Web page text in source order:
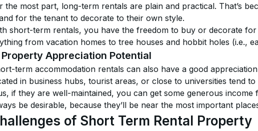
the most part, long-term rentals are plain and practical. That’s
for the tenant to decorate to their own style.
short-term rentals, you have the freedom to buy or decorate
from vacation homes to tree houses and hobbit holes (i.e.,
Property Appreciation Potential
term accommodation rentals can also have a good
in business hubs, tourist areas, or close to universities tend
if they are well-maintained, you can get some generous income
be desirable, because they’ll be near the most important
of Short Term Rental Property